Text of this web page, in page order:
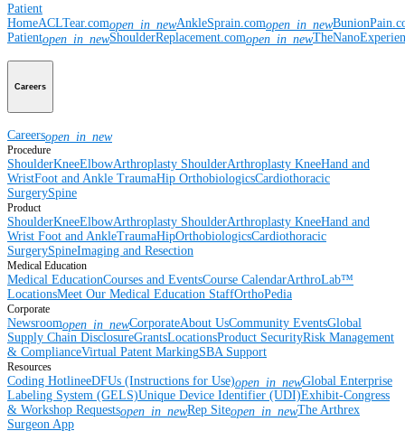
Patient
HomeACLTear.comopen_in_newAnkleSprain.comopen_in_new
Patientopen_in_newShoulderReplacement.comopen_in_new
Careers
Careersopen_in_new
Procedure
ShoulderKneeElbowArthroplasty ShoulderArthroplasty KneeHand and
WristFoot and Ankle TraumaHip OrthobiologicsCardiothoracic
SurgerySpine
Product
ShoulderKneeElbowArthroplasty ShoulderArthroplasty KneeHand and
Wrist Foot and AnkleTraumaHipOrthobiologicsCardiothoracic
SurgerySpineImaging and Resection
Medical Education
Medical EducationCourses and EventsCourse CalendarArthroLab™
LocationsMeet Our Medical Education StaffOrthoPedia
Corporate
Newsroomopen_in_newCorporateAbout UsCommunity EventsGlobal
Supply Chain DisclosureGrantsLocationsProduct SecurityRisk Management
& ComplianceVirtual Patent MarkingSBA Support
Resources
Coding HotlineeDFUs (Instructions for Use)open_in_newGlobal Enterprise
Labeling System (GELS)Unique Device Identifier (UDI)Exhibit-Congress
& Workshop Requestsopen_in_newRep Siteopen_in_newThe Arthrex
Surgeon App